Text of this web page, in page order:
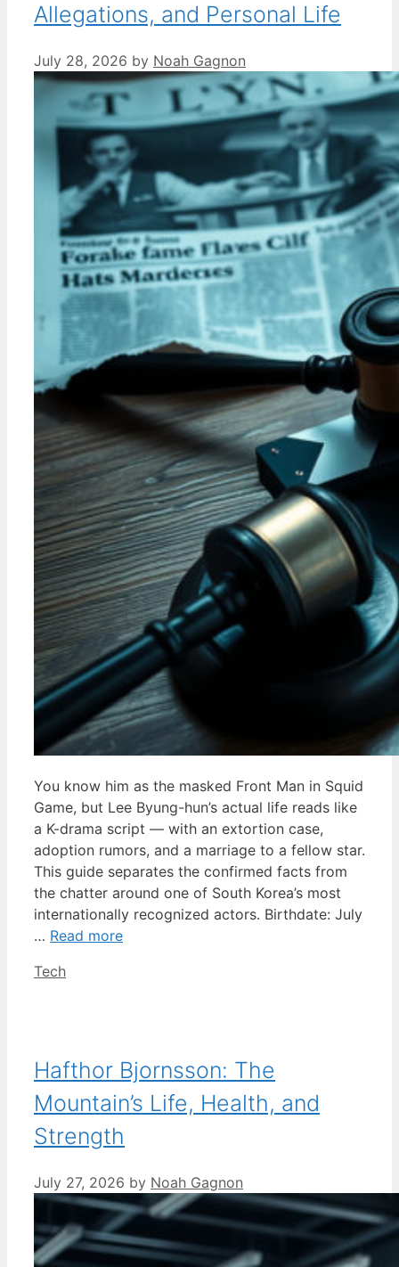
Allegations, and Personal Life
July 28, 2026 by Noah Gagnon
You know him as the masked Front Man in Squid
Game, but Lee Byung-hun’s actual life reads like
a K-drama script — with an extortion case,
adoption rumors, and a marriage to a fellow star.
This guide separates the confirmed facts from
the chatter around one of South Korea’s most
internationally recognized actors. Birthdate: July
… Read more
Categories
Tech
Hafthor Bjornsson: The
Mountain’s Life, Health, and
Strength
July 27, 2026 by Noah Gagnon